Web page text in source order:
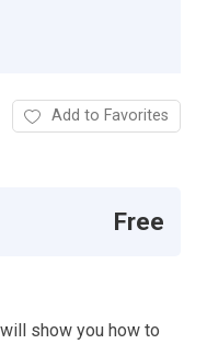
Add to Favorites
Free
show you how to